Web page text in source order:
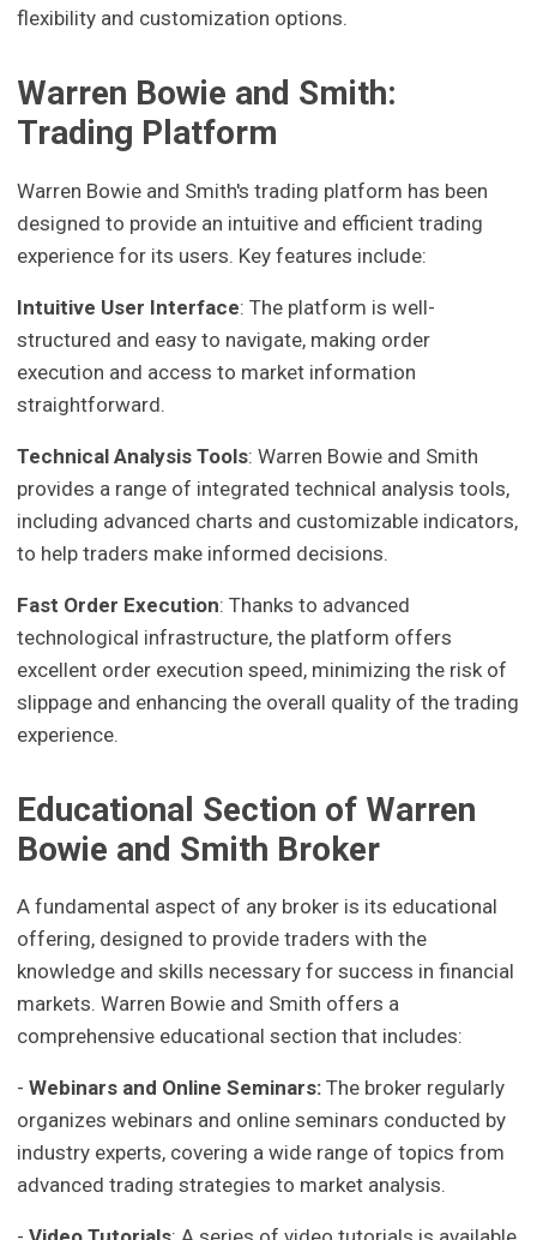
flexibility and customization options.
Warren Bowie and Smith:
Trading Platform
Warren Bowie and Smith's trading platform has been
designed to provide an intuitive and efficient trading
experience for its users. Key features include:
Intuitive User Interface: The platform is well-
structured and easy to navigate, making order
execution and access to market information
straightforward.
Technical Analysis Tools: Warren Bowie and Smith
provides a range of integrated technical analysis tools,
including advanced charts and customizable indicators,
to help traders make informed decisions.
Fast Order Execution: Thanks to advanced
technological infrastructure, the platform offers
excellent order execution speed, minimizing the risk of
slippage and enhancing the overall quality of the trading
experience.
Educational Section of Warren
Bowie and Smith Broker
A fundamental aspect of any broker is its educational
offering, designed to provide traders with the
knowledge and skills necessary for success in financial
markets. Warren Bowie and Smith offers a
comprehensive educational section that includes:
- Webinars and Online Seminars:The broker regularly
organizes webinars and online seminars conducted by
industry experts, covering a wide range of topics from
advanced trading strategies to market analysis.